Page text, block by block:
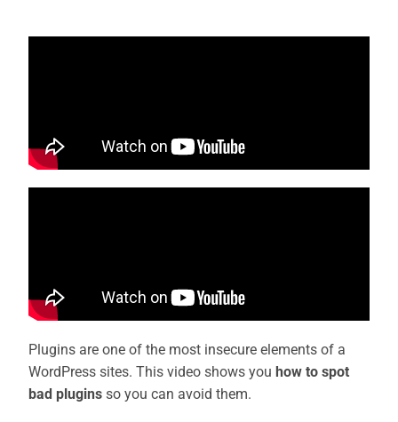
Plugins are one of the most insecure elements of a
WordPress sites. This video shows youhow to spot
bad plugins so you can avoid them.